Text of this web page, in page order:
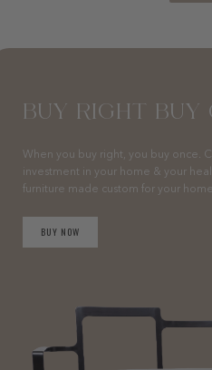
BUY RIGHT BUY
When you buy right, you buy once.
investment in your home & your
furniture made custom for your
BUY NOW